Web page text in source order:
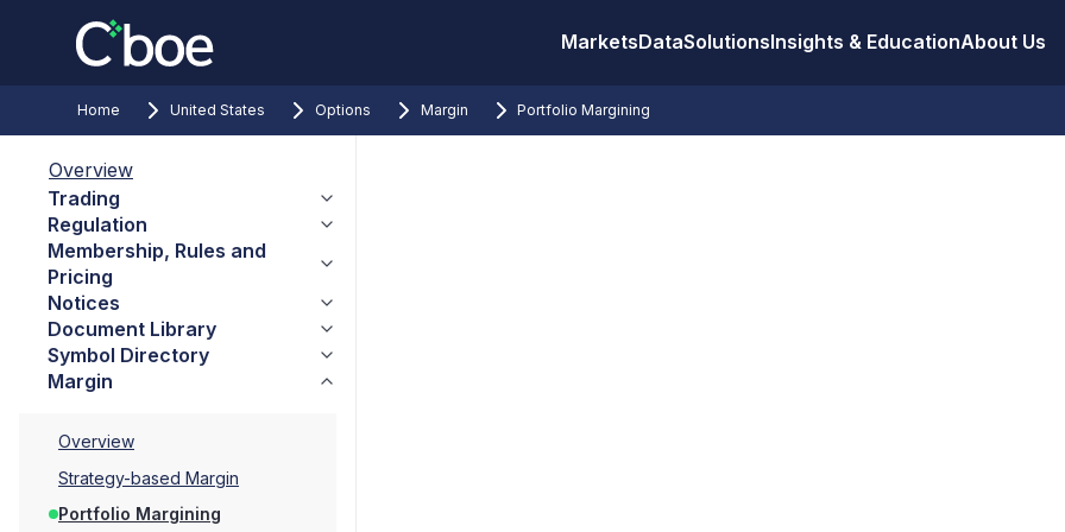
MarketsDataSolutionsInsights & EducationAbout Us
Home United States Options Margin Portfolio Margining
Overview
Trading
Regulation
Membership, Rules and
Pricing
Notices
Document Library
Symbol Directory
Margin
Overview
Strategy-based Margin
Portfolio Margining